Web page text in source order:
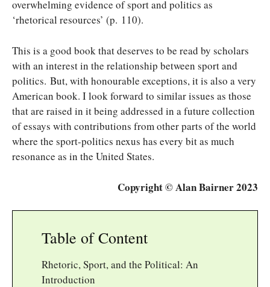
overwhelming evidence of sport and politics as
‘rhetorical resources’ (p. 110).
This is a good book that deserves to be read by scholars
with an interest in the relationship between sport and
politics. But, with honourable exceptions, it is also a very
American book. I look forward to similar issues as those
that are raised in it being addressed in a future collection
of essays with contributions from other parts of the world
where the sport-politics nexus has every bit as much
resonance as in the United States.
Copyright © Alan Bairner 2023
Table of Content
Rhetoric, Sport, and the Political: An
Introduction